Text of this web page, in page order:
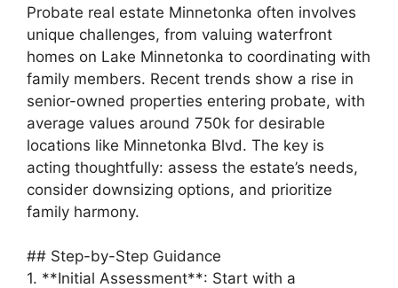
Probate real estate Minnetonka often involves
unique challenges, from valuing waterfront
homes on Lake Minnetonka to coordinating with
family members. Recent trends show a rise in
senior-owned properties entering probate, with
average values around 750k for desirable
locations like Minnetonka Blvd. The key is
acting thoughtfully: assess the estate’s needs,
consider downsizing options, and prioritize
family harmony.
## Step-by-Step Guidance
1. **Initial Assessment**: Start with a
Hello! How can I assist you today?